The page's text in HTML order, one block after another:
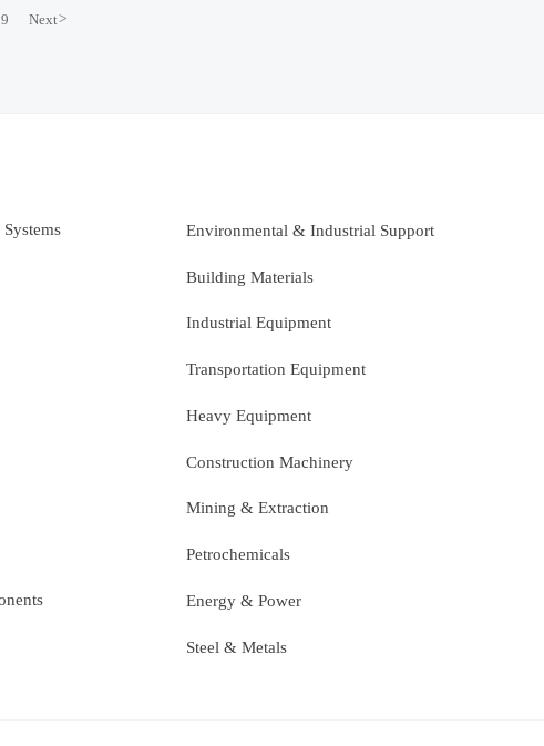
Next>
Environmental & Industrial Support
Building Materials
Industrial Equipment
Transportation Equipment
Heavy Equipment
Construction Machinery
Mining & Extraction
Petrochemicals
Energy & Power
Steel & Metals